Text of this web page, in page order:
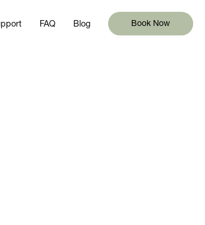
FAQ
Blog
Book Now
Book Now